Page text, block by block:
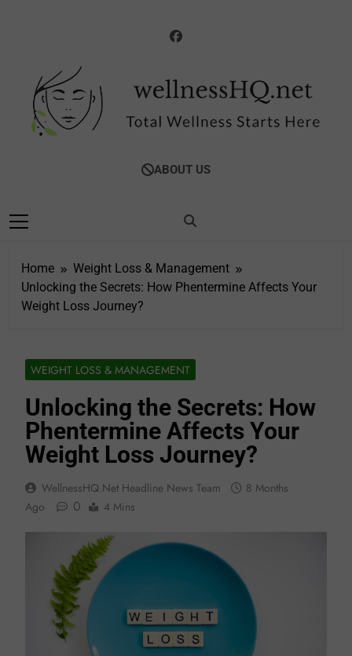
WellnessHQ: Your
Total Wellness
Total Wellness Starts Here
ABOUT US
Home
Weight Loss & Management
Unlocking the Secrets: How Phentermine Affects Your
Weight Loss Journey?
WEIGHT LOSS & MANAGEMENT
Unlocking the Secrets: How
Phentermine Affects Your
Weight Loss Journey?
WellnessHQ.net Headline News Team
8 Months
Ago
0 4 Mins